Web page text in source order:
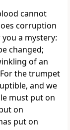
cannot
corruption
a mystery:
changed;
of an
the trumpet
and we
must put on
on
put on